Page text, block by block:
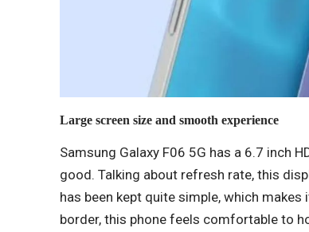
Large screen size and smooth experience
Samsung Galaxy F06 5G has a 6.7 inch
good. Talking about refresh rate, this
has been kept quite simple, which
border, this phone feels comfortable to